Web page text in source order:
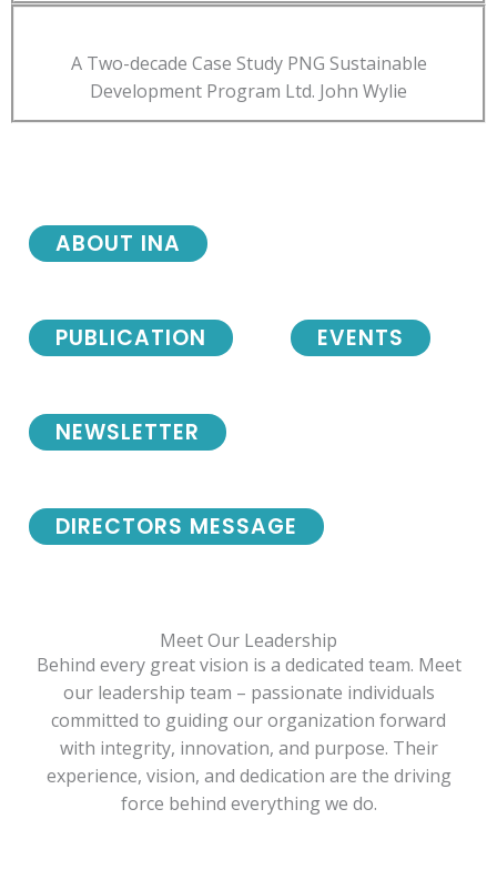
A Two-decade Case Study PNG Sustainable
Development Program Ltd. John Wylie
NEWSLETTER
DIRECTORS MESSAGE
ABOUT INA
PUBLICATION EVENTS
Meet Our Leadership
Behind every great vision is a dedicated team. Meet
our leadership team – passionate individuals
committed to guiding our organization forward
with integrity, innovation, and purpose. Their
experience, vision, and dedication are the driving
force behind everything we do.